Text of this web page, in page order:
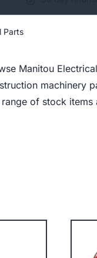
Parts
Manitou
machinery
range of stock